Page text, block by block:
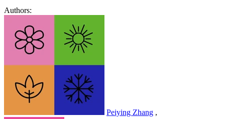
Authors:
Peiying Zhang ,